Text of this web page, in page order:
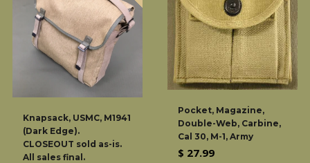
Knapsack, USMC, M1941
(Dark Edge).
CLOSEOUT sold as-is.
All sales final.
Pocket, Magazine,
Double-Web, Carbine,
Cal 30, M-1, Army
Regular
$ 27.99